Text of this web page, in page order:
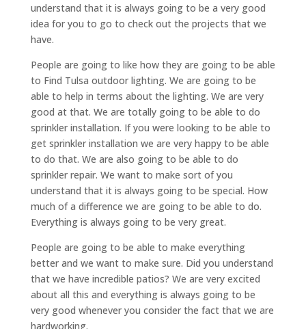
understand that it is always going to be a very good
idea for you to go to check out the projects that we
have.
People are going to like how they are going to be able
to Find Tulsa outdoor lighting. We are going to be
able to help in terms about the lighting. We are very
good at that. We are totally going to be able to do
sprinkler installation. If you were looking to be able to
get sprinkler installation we are very happy to be able
to do that. We are also going to be able to do
sprinkler repair. We want to make sort of you
understand that it is always going to be special. How
much of a difference we are going to be able to do.
Everything is always going to be very great.
People are going to be able to make everything
better and we want to make sure. Did you understand
that we have incredible patios? We are very excited
about all this and everything is always going to be
very good whenever you consider the fact that we are
hardworking.